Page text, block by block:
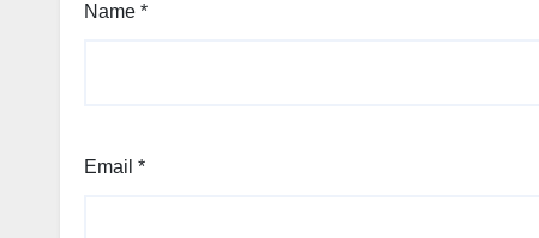
Name *
Email *